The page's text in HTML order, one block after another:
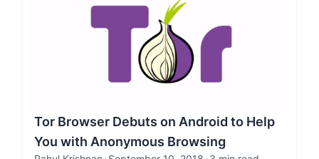
Tor Browser Debuts on Android to Help
You with Anonymous Browsing